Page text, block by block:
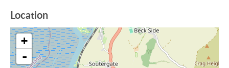
Location
+
-